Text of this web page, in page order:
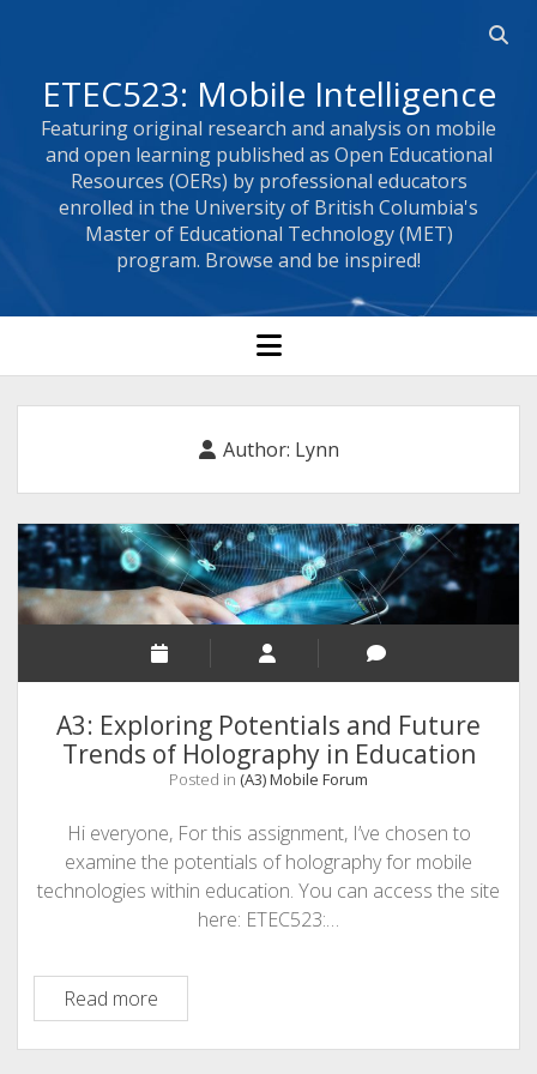
Open
bar
ETEC523: Mobile Intelligence
Featuring original research and analysis on mobile
and open learning published as Open Educational
Resources (OERs) by professional educators
enrolled in the University of British Columbia's
Master of Educational Technology (MET)
program. Browse and be inspired!
open
menu
Author: Lynn
A3: Exploring Potentials and Future
Trends of Holography in Education
Posted in (A3) Mobile Forum
Hi everyone, For this assignment, I’ve chosen to
examine the potentials of holography for mobile
technologies within education. You can access the site
here: ETEC523:…
Read moreA3:
Exploring
Potentials